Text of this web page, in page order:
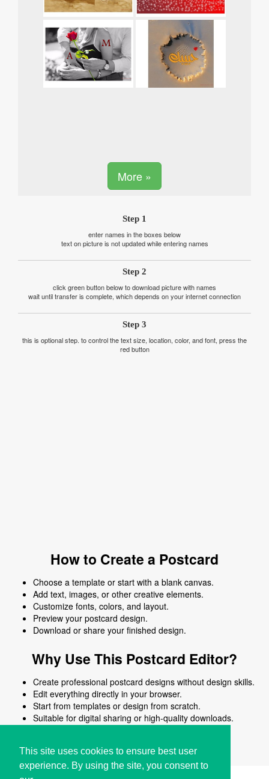
This site uses cookies to ensure best user
experience. By using the site, you consent to
More »
Step 1
enter names in the boxes below
text on picture is not updated while entering names
Step 2
click green button below to download picture with names
wait until transfer is complete, which depends on your internet connection
Step 3
this is optional step. to control the text size, location, color, and font, press the
red button
How to Create a Postcard
Choose a template or start with a blank canvas.
Add text, images, or other creative elements.
Customize fonts, colors, and layout.
Preview your postcard design.
Download or share your finished design.
Why Use This Postcard Editor?
Create professional postcard designs without design skills.
Edit everything directly in your browser.
Start from templates or design from scratch.
Suitable for digital sharing or high-quality downloads.